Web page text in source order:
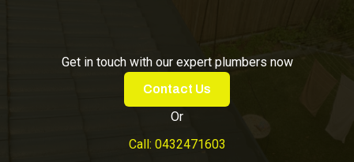
Get in touch with our expert plumbers now
Contact Us
Or
Call: 0432471603